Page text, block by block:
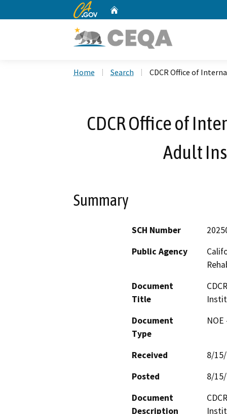
CA.gov
Home Search CDCR Office of
CDCR Office of
Adult
Summary
SCH Number
Public Agency
Document
Title
Document
Type
Received
8/
Posted
8/
Document
Description